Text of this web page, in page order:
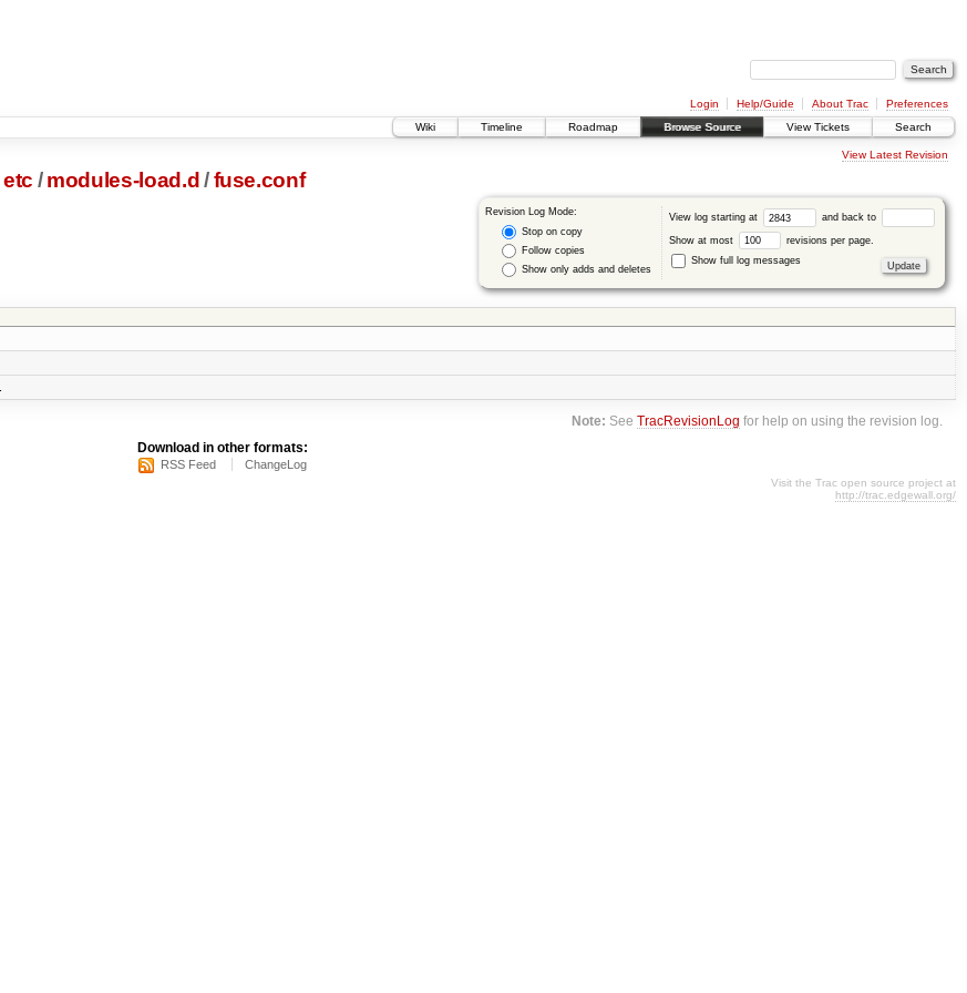
Login Help/Guide About Trac
Preferences
Wiki
Timeline Roadmap Browse Source View Tickets Search
View Latest Revision
etc / modules-load.d / fuse.conf
Revision Log Mode:
Stop on copy
Follow copies
Show only adds and deletes
View log starting at and back to
Show at most
revisions per page.
Show full log messages
Note: SeeTracRevisionLog for help on using the revision log.
Download in other formats:
RSS Feed ChangeLog
Visit the Trac open source project at
http://trac.edgewall.org/